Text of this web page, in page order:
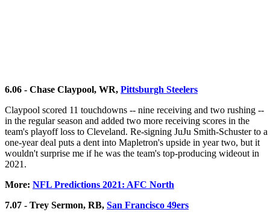
6.06 - Chase Claypool, WR, Pittsburgh Steelers
Claypool scored 11 touchdowns -- nine receiving and two rushing --
in the regular season and added two more receiving scores in the
team's playoff loss to Cleveland. Re-signing JuJu Smith-Schuster to a
one-year deal puts a dent into Mapletron's upside in year two, but it
wouldn't surprise me if he was the team's top-producing wideout in
2021.
More: NFL Predictions 2021: AFC North
7.07 - Trey Sermon, RB, San Francisco 49ers